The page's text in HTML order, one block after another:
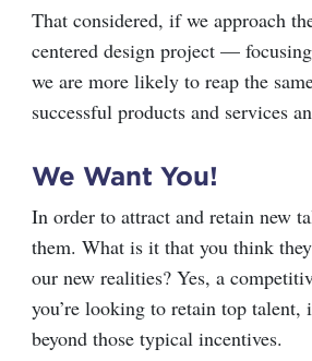
That considered, if we approach
centered design project —
we are more likely to reap the
successful products and services
We Want You!
In order to attract and retain new
them. What is it that you think
our new realities? Yes, a
you’re looking to retain top
beyond those typical incentives.